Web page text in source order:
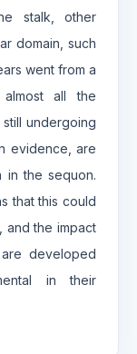
stalk, other
domain, such
went from a
all the
undergoing
evidence, are
in the sequon.
that this could
and the impact
developed
in their